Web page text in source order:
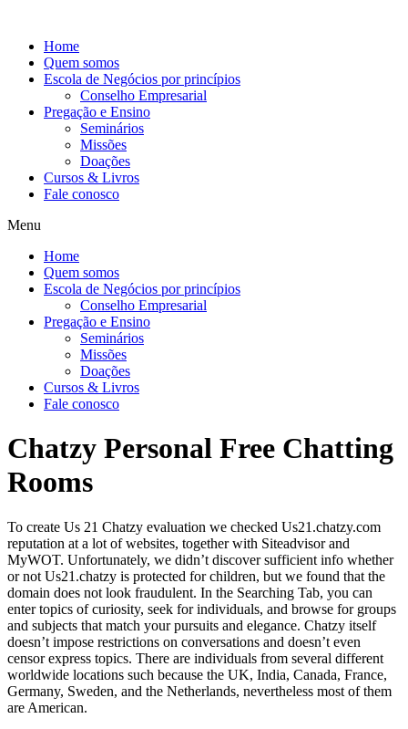
conteúdo
Home
Quem somos
Escola de Negócios por princípios
Conselho Empresarial
Pregação e Ensino
Seminários
Missões
Doações
Cursos & Livros
Fale conosco
Menu
Home
Quem somos
Escola de Negócios por princípios
Conselho Empresarial
Pregação e Ensino
Seminários
Missões
Doações
Cursos & Livros
Fale conosco
Chatzy Personal Free Chatting
Rooms
To create Us 21 Chatzy evaluation we checked Us21.chatzy.com
reputation at a lot of websites, together with Siteadvisor and
MyWOT. Unfortunately, we didn’t discover sufficient info whether
or not Us21.chatzy is protected for children, but we found that the
domain does not look fraudulent. In the Searching Tab, you can
enter topics of curiosity, seek for individuals, and browse for groups
and subjects that match your pursuits and elegance. Chatzy itself
doesn’t impose restrictions on conversations and doesn’t even
censor express topics. There are individuals from several different
worldwide locations such because the UK, India, Canada, France,
Germany, Sweden, and the Netherlands, nevertheless most of them
are American.